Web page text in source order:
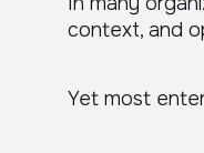
context, and
Yet most